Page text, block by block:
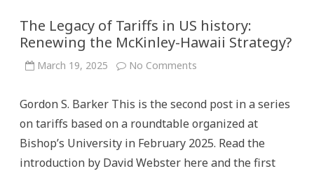
The Legacy of Tariffs in US history:
Renewing the McKinley-Hawaii Strategy?
March 19, 2025 No Comments
Tariffs
US
history:
Renewing
McKinley-
Gordon S. Barker This is the second post in a series
on tariffs based on a roundtable organized at
Bishop’s University in February 2025. Read the
introduction by David Webster here and the first